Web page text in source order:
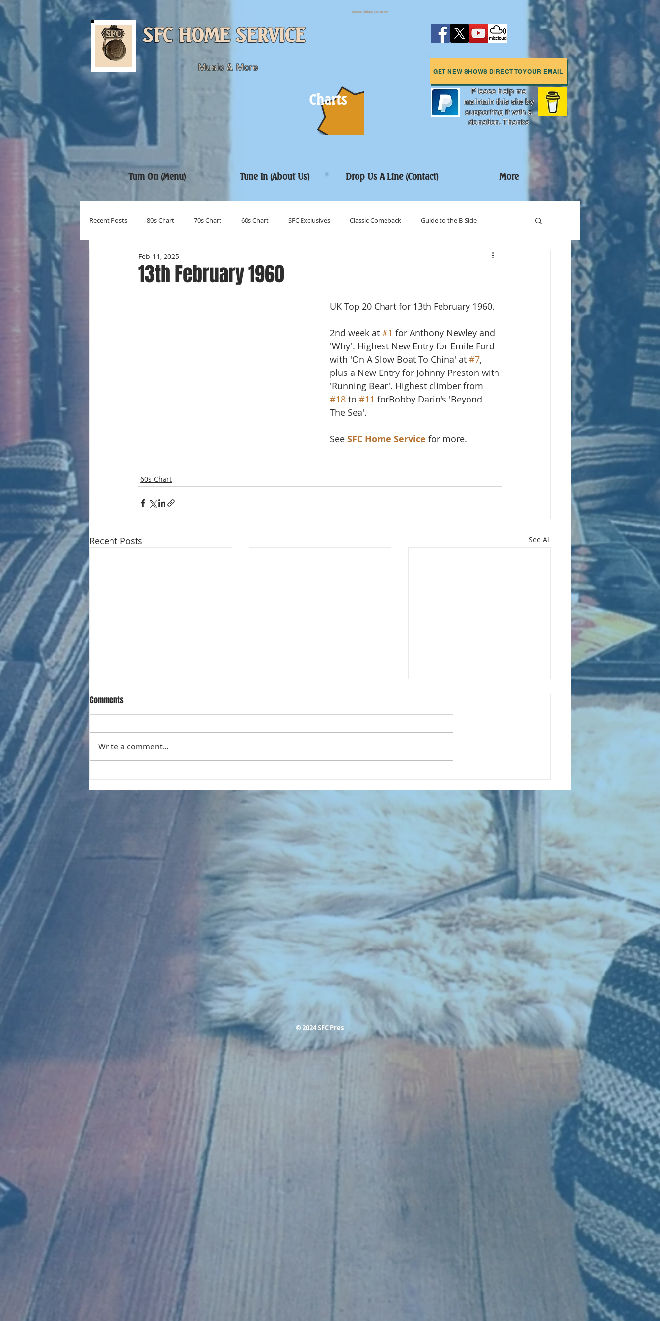
sfcpres99@googlemail.com
SFC HOME SERVICE
Music & More
Charts
GET NEW SHOWS DIRECT TO YOUR EMAIL
Please help me
maintain this site by
supporting it with a
donation. Thanks
Turn On (Menu) Tune In (About Us) Drop Us A Line (Contact) More
Recent Posts 80s Chart 70s Chart 60s Chart SFC Exclusives Classic Comeback Guide to the B-Side
New Entries Number Ones
13th February 1960
Feb 11, 2025
UK Top 20 Chart for 13th February 1960.
2nd week at #1 for Anthony Newley and
'Why'. Highest New Entry for Emile Ford
with 'On A Slow Boat To China' at #7,
plus a New Entry for Johnny Preston with
'Running Bear'. Highest climber from
#18 to #11 forBobby Darin's 'Beyond
The Sea'.
See SFC Home Service for more.
60s Chart
Recent Posts See All
1961
023 Electrifying Performances of
the 20th Century
Comments
Write a comment...
© 2024 SFC Pres